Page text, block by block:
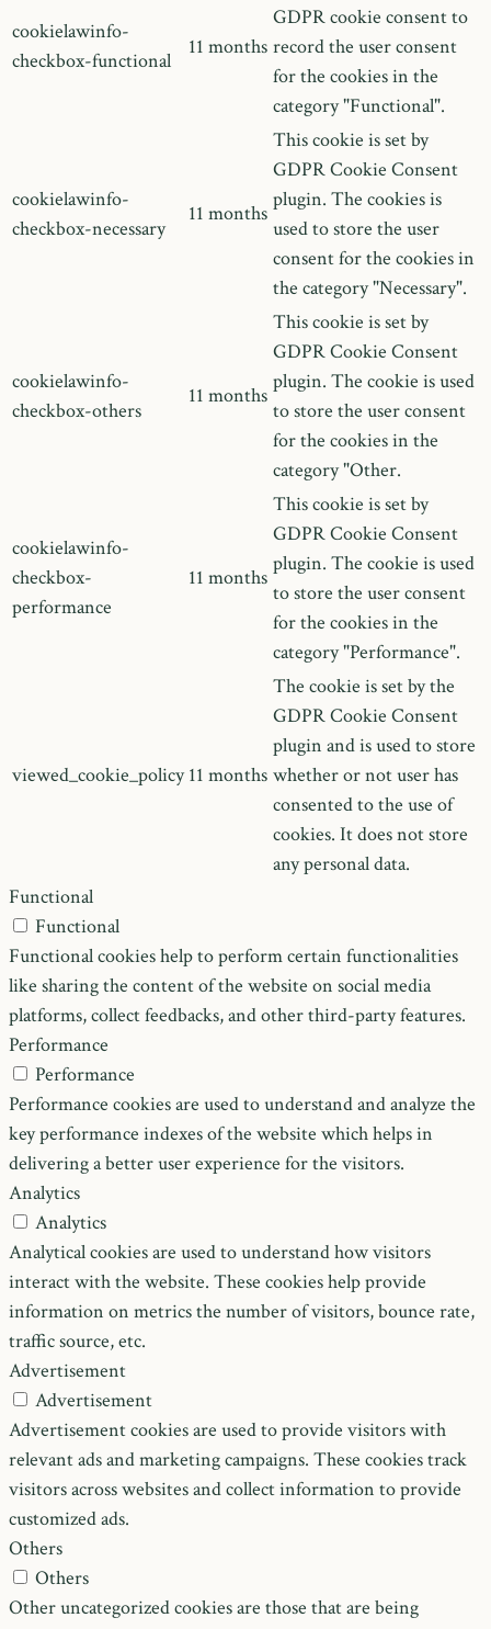
cookielawinfo-
checkbox-functional
11 months
GDPR cookie consent to
record the user consent
for the cookies in the
category "Functional".
cookielawinfo-
checkbox-necessary
11 months
This cookie is set by
GDPR Cookie Consent
plugin. The cookies is
used to store the user
consent for the cookies in
the category "Necessary".
cookielawinfo-
checkbox-others
11 months
This cookie is set by
GDPR Cookie Consent
plugin. The cookie is used
to store the user consent
for the cookies in the
category "Other.
cookielawinfo-
checkbox-
performance
11 months
This cookie is set by
GDPR Cookie Consent
plugin. The cookie is used
to store the user consent
for the cookies in the
category "Performance".
viewed_cookie_policy 11 months
The cookie is set by the
GDPR Cookie Consent
plugin and is used to store
whether or not user has
consented to the use of
cookies. It does not store
any personal data.
Functional
Functional
Functional cookies help to perform certain functionalities
like sharing the content of the website on social media
platforms, collect feedbacks, and other third-party features.
Performance
Performance
Performance cookies are used to understand and analyze the
key performance indexes of the website which helps in
delivering a better user experience for the visitors.
Analytics
Analytics
Analytical cookies are used to understand how visitors
interact with the website. These cookies help provide
information on metrics the number of visitors, bounce rate,
traffic source, etc.
Advertisement
Advertisement
Advertisement cookies are used to provide visitors with
relevant ads and marketing campaigns. These cookies track
visitors across websites and collect information to provide
customized ads.
Others
Others
Other uncategorized cookies are those that are being